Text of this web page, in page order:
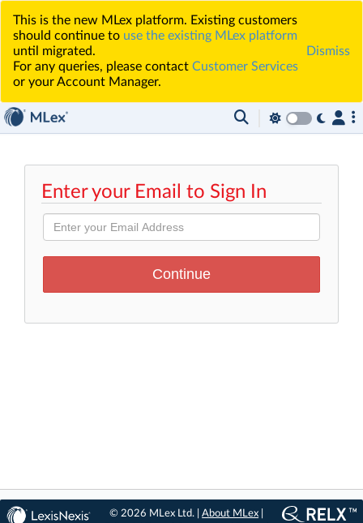
This is the new MLex platform. Existing customers
should continue to use the existing MLex platform
until migrated.
For any queries, please contact Customer Services
or your Account Manager.
Dismiss
Enter your Email to Sign In
© 2026 MLex Ltd. |About MLex